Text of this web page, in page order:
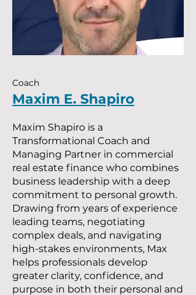
Coach
Maxim E. Shapiro
Maxim Shapiro is a
Transformational Coach and
Managing Partner in commercial
real estate finance who combines
business leadership with a deep
commitment to personal growth.
Drawing from years of experience
leading teams, negotiating
complex deals, and navigating
high-stakes environments, Max
helps professionals develop
greater clarity, confidence, and
purpose in both their personal and